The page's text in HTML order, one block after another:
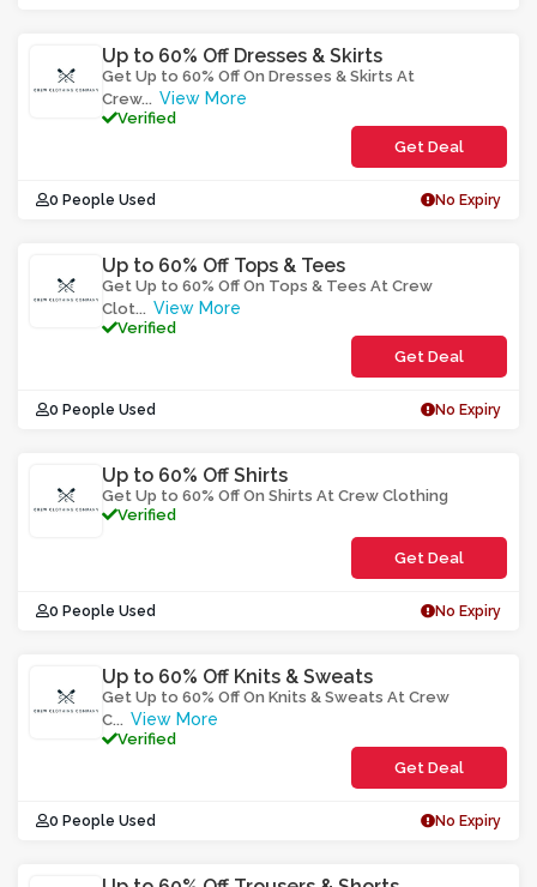
Up to 60% Off Dresses & Skirts
Get Up to 60% Off On Dresses & Skirts At
Crew... View More
Verified
Get Deal
0 People Used No Expiry
Up to 60% Off Tops & Tees
Get Up to 60% Off On Tops & Tees At Crew
Clot... View More
Verified
Get Deal
0 People Used No Expiry
Up to 60% Off Shirts
Get Up to 60% Off On Shirts At Crew Clothing
Verified
Get Deal
0 People Used No Expiry
Up to 60% Off Knits & Sweats
Get Up to 60% Off On Knits & Sweats At Crew
C... View More
Verified
Get Deal
0 People Used No Expiry